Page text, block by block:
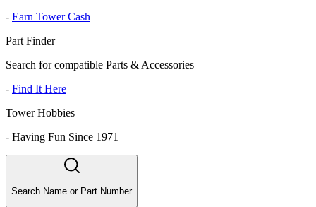
- Earn Tower Cash
Part Finder
Search for compatible Parts & Accessories
- Find It Here
Tower Hobbies
- Having Fun Since 1971
Search Name or Part Number